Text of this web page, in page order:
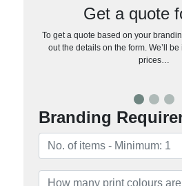
Get a quote
To get a quote based on your
out the details on the form. We’ll
prices…
Branding